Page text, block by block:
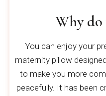
Why do
You can enjoy your
maternity pillow
to make you more
peacefully. It has been